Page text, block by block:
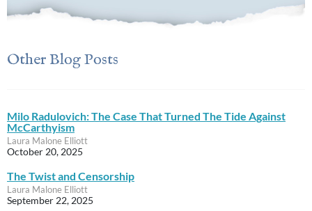
Other Blog Posts
Milo Radulovich: The Case That Turned The Tide Against
McCarthyism
Laura Malone Elliott
October 20, 2025
The Twist and Censorship
Laura Malone Elliott
September 22, 2025